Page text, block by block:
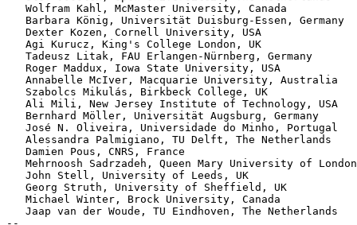
   Wolfram Kahl, McMaster University, Canada
   Barbara König, Universität Duisburg-Essen, Germany
   Dexter Kozen, Cornell University, USA
   Agi Kurucz, King's College London, UK
   Tadeusz Litak, FAU Erlangen-Nürnberg, Germany
   Roger Maddux, Iowa State University, USA
   Annabelle McIver, Macquarie University, Australia
   Szabolcs Mikulás, Birkbeck College, UK
   Ali Mili, New Jersey Institute of Technology, USA
   Bernhard Möller, Universität Augsburg, Germany
   José N. Oliveira, Universidade do Minho, Portugal
   Alessandra Palmigiano, TU Delft, The Netherlands
   Damien Pous, CNRS, France
Mehrnoosh Sadrzadeh, Queen Mary University of
   John Stell, University of Leeds, UK
   Georg Struth, University of Sheffield, UK
   Michael Winter, Brock University, Canada
   Jaap van der Woude, TU Eindhoven, The Netherlands